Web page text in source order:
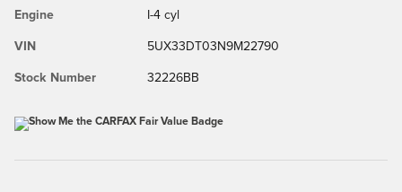
Engine I-4 cyl
VIN 5UX33DT03N9M22790
Stock Number 32226BB